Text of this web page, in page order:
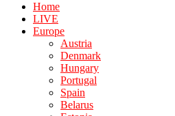
Home
LIVE
Europe
Austria
Denmark
Hungary
Portugal
Spain
Belarus